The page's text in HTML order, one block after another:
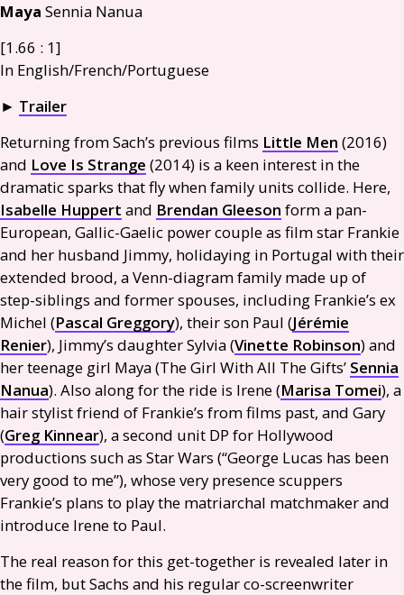
Maya Sennia Nanua
[1.66 : 1]
In English/French/Portuguese
► Trailer
Returning from Sach’s previous films Little Men (2016)
and Love Is Strange (2014) is a keen interest in the
dramatic sparks that fly when family units collide. Here,
Isabelle Huppert and Brendan Gleeson form a pan-
European, Gallic-Gaelic power couple as film star Frankie
and her husband Jimmy, holidaying in Portugal with their
extended brood, a Venn-diagram family made up of
step-siblings and former spouses, including Frankie’s ex
Michel (Pascal Greggory), their son Paul (Jérémie
Renier), Jimmy’s daughter Sylvia (Vinette Robinson) and
her teenage girl Maya (The Girl With All The Gifts’ Sennia
Nanua). Also along for the ride is Irene (Marisa Tomei), a
hair stylist friend of Frankie’s from films past, and Gary
(Greg Kinnear), a second unit DP for Hollywood
productions such as Star Wars (“George Lucas has been
very good to me”), whose very presence scuppers
Frankie’s plans to play the matriarchal matchmaker and
introduce Irene to Paul.
The real reason for this get-together is revealed later in
the film, but Sachs and his regular co-screenwriter